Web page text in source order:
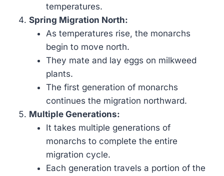
temperatures.
Spring Migration North:
As temperatures rise, the monarchs
begin to move north.
They mate and lay eggs on milkweed
plants.
The first generation of monarchs
continues the migration northward.
Multiple Generations:
It takes multiple generations of
monarchs to complete the entire
migration cycle.
Each generation travels a portion of the